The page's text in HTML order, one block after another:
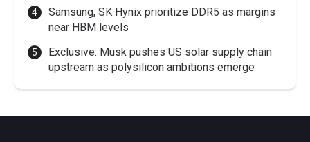
Samsung, SK Hynix prioritize DDR5 as margins
near HBM levels
Exclusive: Musk pushes US solar supply chain
upstream as polysilicon ambitions emerge